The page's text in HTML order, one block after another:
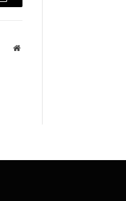
Email
Website